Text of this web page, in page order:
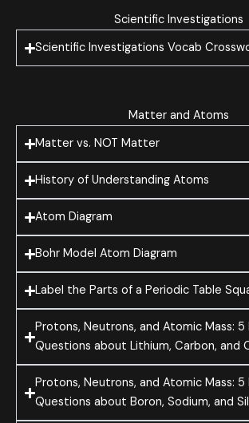
Scientific Investigations
Scientific Investigations Vocab
Matter and Atoms
Matter vs. NOT Matter
History of Understanding Atoms
Atom Diagram
Bohr Model Atom Diagram
Label the Parts of a Periodic Table
Protons, Neutrons, and Atomic Mass: 5
Questions about Lithium, Carbon, and
Protons, Neutrons, and Atomic Mass: 5
Questions about Boron, Sodium, and